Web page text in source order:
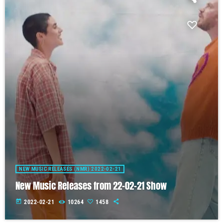
NEW MUSIC RELEASES (NMR) 2022-02-21
New Music Releases from 22-02-21 Show
today 2022-02-21 10264 1458